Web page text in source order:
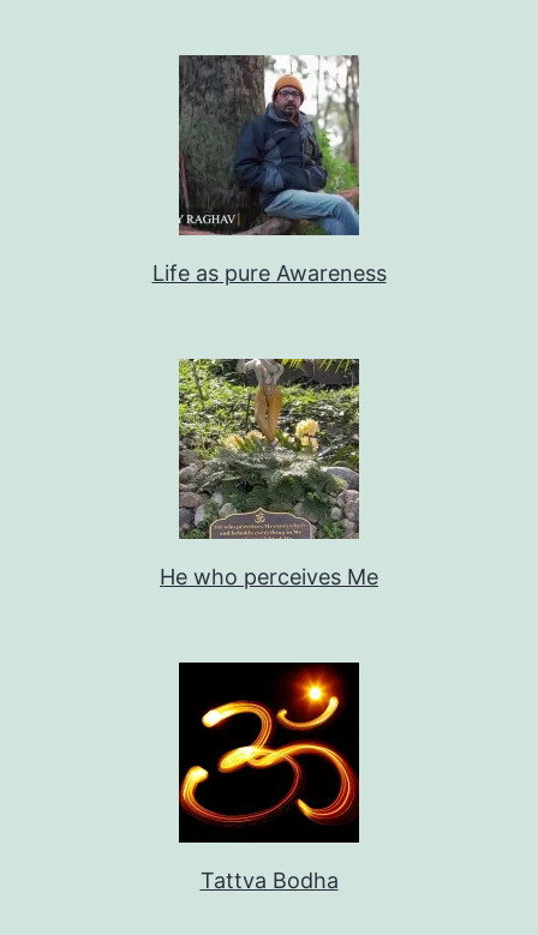
Life as pure Awareness
He who perceives Me
Tattva Bodha